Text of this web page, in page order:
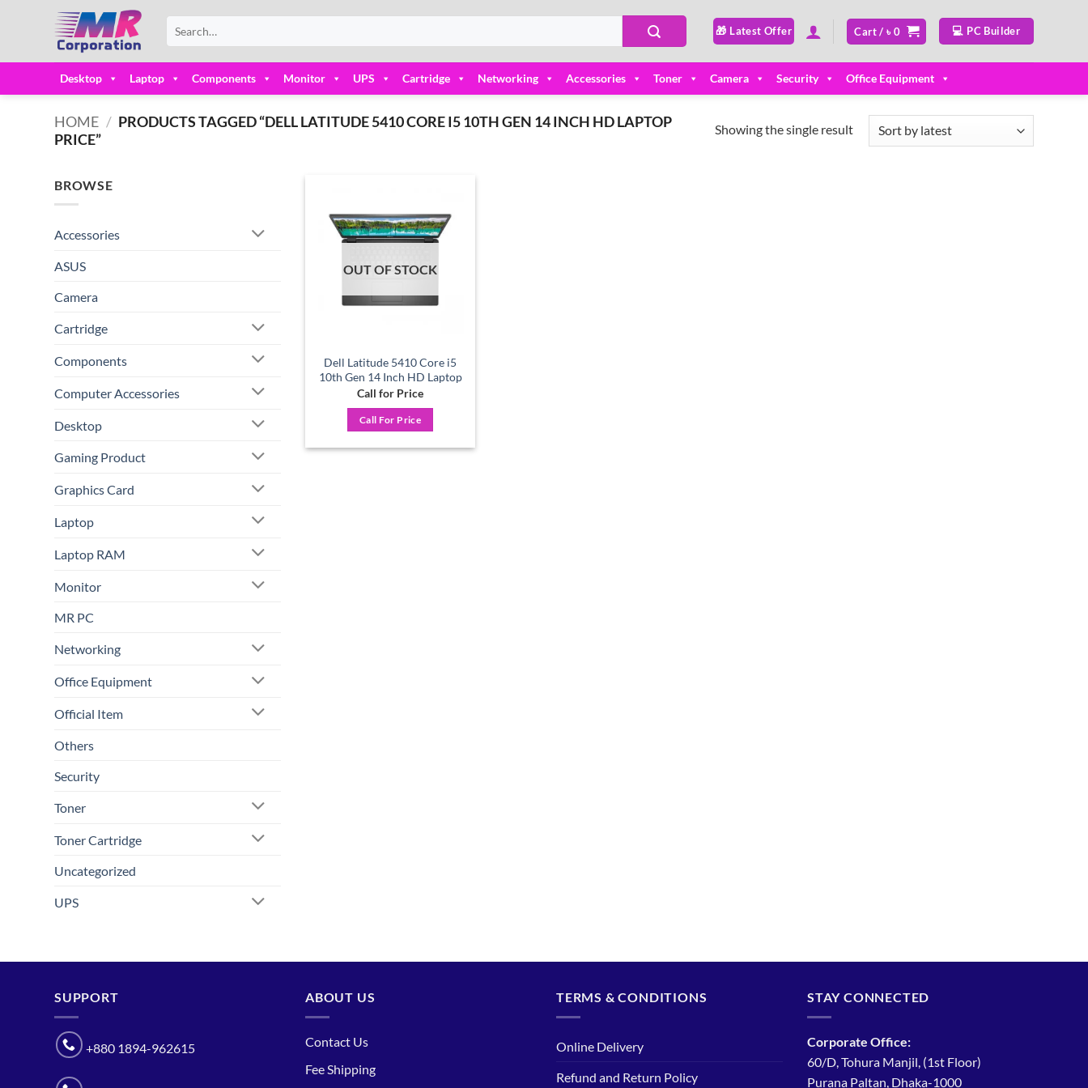
for:
🎁 Latest Offer Cart /৳0 💻 PC Builder
Desktop Laptop Components Monitor UPS Cartridge Networking Accessories Toner Camera Security Office Equipment
HOME / PRODUCTS TAGGED “DELL LATITUDE 5410 CORE I5 10TH GEN 14 INCH HD LAPTOP
PRICE”
Showing the single result
BROWSE
Accessories
ASUS
Camera
Cartridge
Components
Computer Accessories
Desktop
Gaming Product
Graphics Card
Laptop
Laptop RAM
Monitor
MR PC
Networking
Office Equipment
Official Item
Others
Security
Toner
Toner Cartridge
Uncategorized
UPS
Add to
wishlist
OUT OF STOCK
Dell Latitude 5410 Core i5
10th Gen 14 Inch HD Laptop
Call for Price
Call For Price
SUPPORT
+880 1894-962615
ABOUT US
Contact Us
Fee Shipping
TERMS & CONDITIONS
Online Delivery
Refund and Return Policy
STAY CONNECTED
Corporate Office:
60/D, Tohura Manjil, (1st Floor)
Purana Paltan, Dhaka-1000